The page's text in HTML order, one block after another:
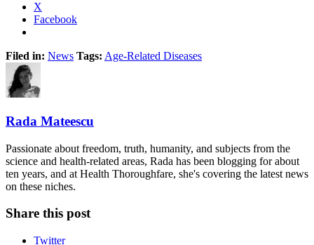
X
Facebook
Filed in: News Tags: Age-Related Diseases
Rada Mateescu
Passionate about freedom, truth, humanity, and subjects from the
science and health-related areas, Rada has been blogging for about
ten years, and at Health Thoroughfare, she's covering the latest news
on these niches.
Share this post
Twitter